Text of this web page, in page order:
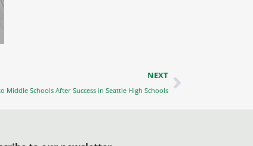
NEXT
Middle Schools After Success in Seattle High Schools
Next